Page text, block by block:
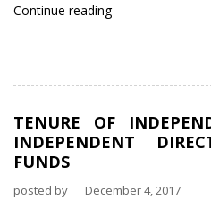
Continue reading“BSE,
grow
outside
SEBI’s
TENURE OF
INDEPENDENT
FUNDS
posted by December 4, 2017